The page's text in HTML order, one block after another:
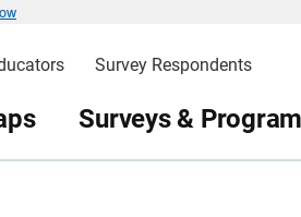
Survey Respondents
Surveys &